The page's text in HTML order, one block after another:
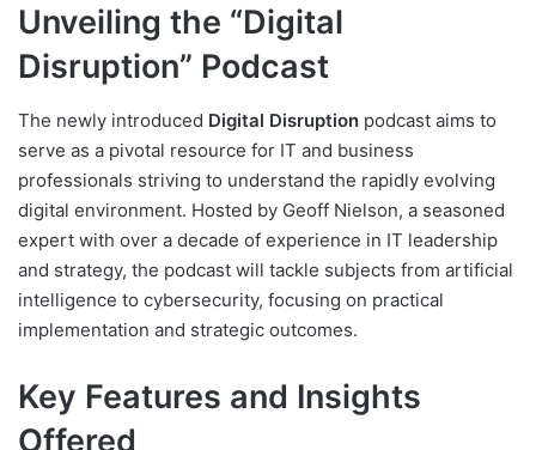
Unveiling the “Digital
Disruption” Podcast
The newly introduced Digital Disruption podcast aims to
serve as a pivotal resource for IT and business
professionals striving to understand the rapidly evolving
digital environment. Hosted by Geoff Nielson, a seasoned
expert with over a decade of experience in IT leadership
and strategy, the podcast will tackle subjects from artificial
intelligence to cybersecurity, focusing on practical
implementation and strategic outcomes.
Key Features and Insights
Offered